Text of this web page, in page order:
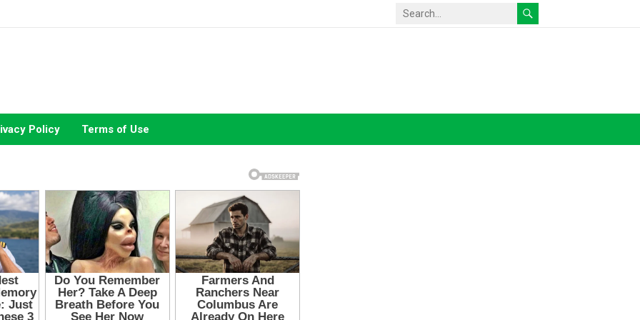
Policy Terms of Use